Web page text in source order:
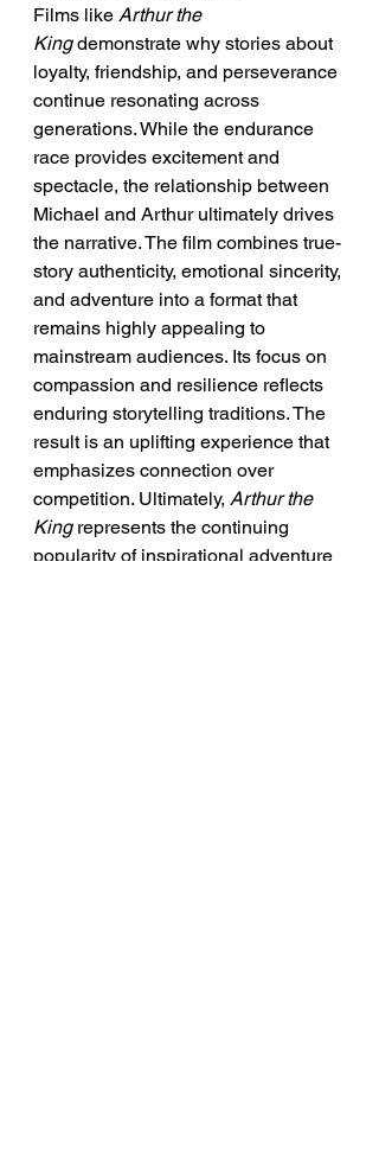
Films like Arthur the
King demonstrate why stories about
loyalty, friendship, and perseverance
continue resonating across
generations. While the endurance
race provides excitement and
spectacle, the relationship between
Michael and Arthur ultimately drives
the narrative. The film combines true-
story authenticity, emotional sincerity,
and adventure into a format that
remains highly appealing to
mainstream audiences. Its focus on
compassion and resilience reflects
enduring storytelling traditions. The
result is an uplifting experience that
emphasizes connection over
competition. Ultimately, Arthur the
King represents the continuing
popularity of inspirational adventure